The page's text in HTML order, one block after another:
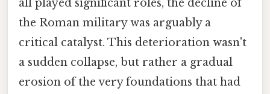
all played significant roles, the decline of
the Roman military was arguably a
critical catalyst. This deterioration wasn't
a sudden collapse, but rather a gradual
erosion of the very foundations that had